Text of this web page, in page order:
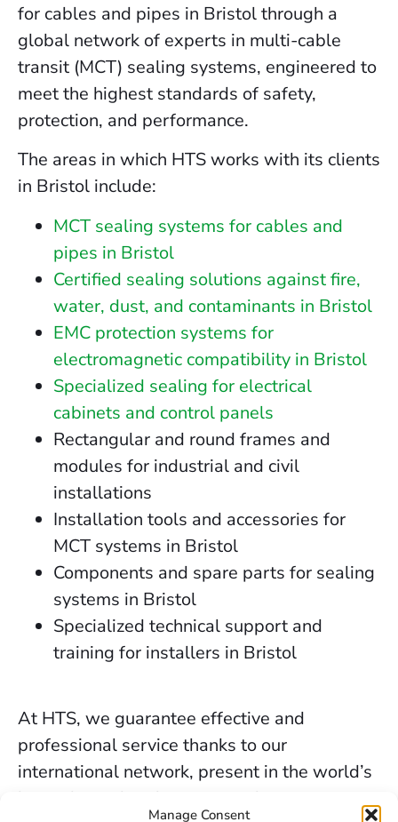
Manage Consent
for cables and pipes in Bristol through a
global network of experts in multi-cable
transit (MCT) sealing systems, engineered to
meet the highest standards of safety,
protection, and performance.
The areas in which HTS works with its clients
in Bristol include:
MCT sealing systems for cables and
pipes in Bristol
Certified sealing solutions against fire,
water, dust, and contaminants in Bristol
EMC protection systems for
electromagnetic compatibility in Bristol
Specialized sealing for electrical
cabinets and control panels
Rectangular and round frames and
modules for industrial and civil
installations
Installation tools and accessories for
MCT systems in Bristol
Components and spare parts for sealing
systems in Bristol
Specialized technical support and
training for installers in Bristol
At HTS, we guarantee effective and
professional service thanks to our
international network, present in the world’s
key industrial and marine markets.